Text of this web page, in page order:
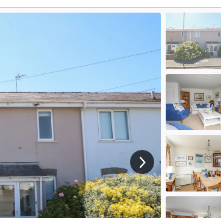
View next image